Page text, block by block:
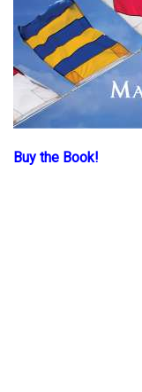
Buy the Book!